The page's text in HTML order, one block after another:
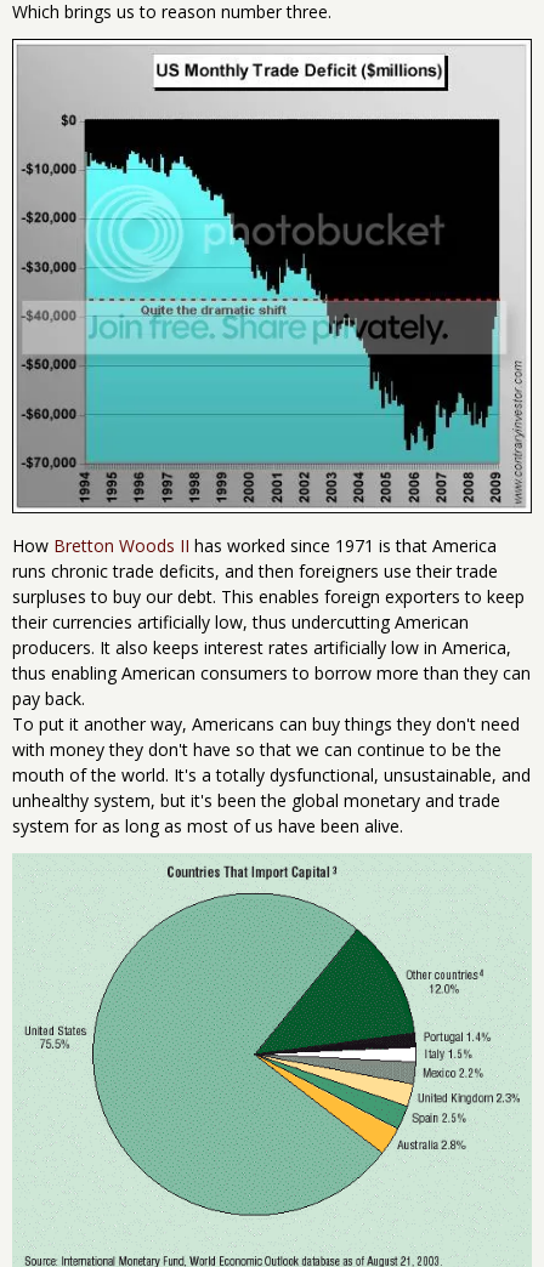
Which brings us to reason number three.
How Bretton Woods II has worked since 1971 is that America
runs chronic trade deficits, and then foreigners use their trade
surpluses to buy our debt. This enables foreign exporters to keep
their currencies artificially low, thus undercutting American
producers. It also keeps interest rates artificially low in America,
thus enabling American consumers to borrow more than they can
pay back.
To put it another way, Americans can buy things they don't need
with money they don't have so that we can continue to be the
mouth of the world. It's a totally dysfunctional, unsustainable, and
unhealthy system, but it's been the global monetary and trade
system for as long as most of us have been alive.